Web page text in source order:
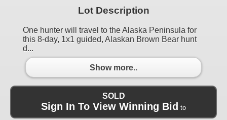
Lot Description
One hunter will travel to the Alaska Peninsula for
this 8-day, 1x1 guided, Alaskan Brown Bear hunt
d...
Show more..
SOLD
Sign In To View Winning Bid to